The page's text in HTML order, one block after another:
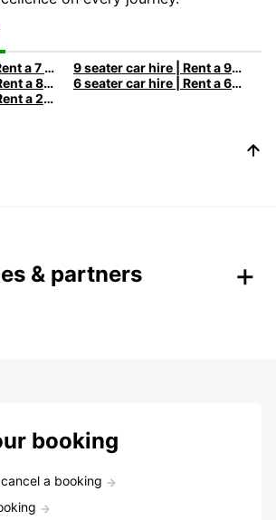
7 seater car hire | Rent a 7 seats car with Europcar
9 seater car hire | Rent a 9 seats car with Europcar
8 seater car hire | Rent a 8 seats car with Europcar
6 seater car hire | Rent a 6 seats car with Europcar
2 seater car hire | Rent a 2 seats car with Europcar
& partners
booking
a booking